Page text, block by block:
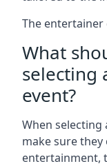
The entertainer
What
selecting
event?
When
make sure
entertainment,